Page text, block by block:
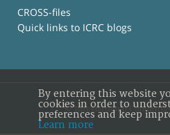
CROSS-files
Quick links to ICRC blogs
© International
By entering this website
cookies in order to
preferences and keep
Learn more